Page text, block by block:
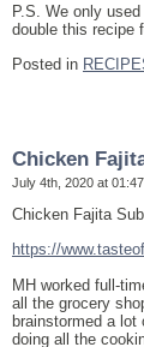
P.S. We only
double this recipe
Posted in
Chicken
July 4th, 2020 at
Chicken Fajita
https://
MH worked full-
all the grocery
brainstormed a
doing all the